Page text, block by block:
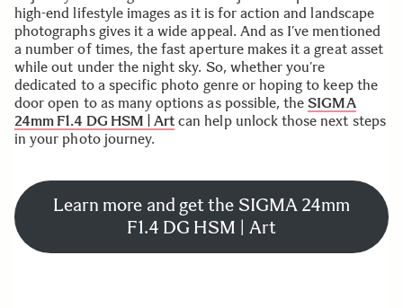
high-end lifestyle images as it is for action and landscape
photographs gives it a wide appeal. And as I’ve mentioned
a number of times, the fast aperture makes it a great asset
while out under the night sky. So, whether you’re
dedicated to a specific photo genre or hoping to keep the
door open to as many options as possible, theSIGMA
24mm F1.4 DG HSM | Art can help unlock those next steps
in your photo journey.
Learn more and get the SIGMA 24mm
F1.4 DG HSM | Art